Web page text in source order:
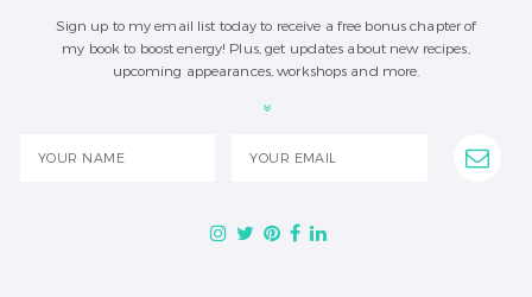
Sign up to my email list today to receive a free bonus chapter of
my book to boost energy! Plus, get updates about new recipes,
upcoming appearances, workshops and more.